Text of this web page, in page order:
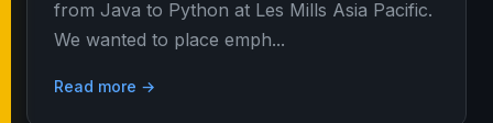
from Java to Python at Les Mills Asia Pacific.
We wanted to place emph...
Read more →